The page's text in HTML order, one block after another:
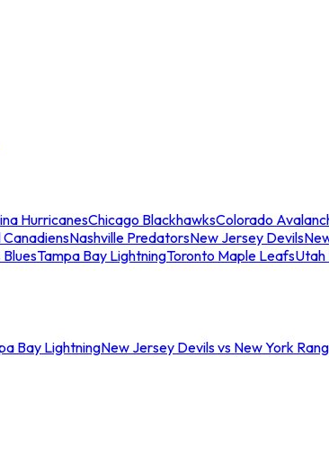
HurricanesChicago BlackhawksColorado
Nashville PredatorsNew Jersey Devils
BluesTampa Bay LightningToronto Maple LeafsUtah
Bay LightningNew Jersey Devils vs New York